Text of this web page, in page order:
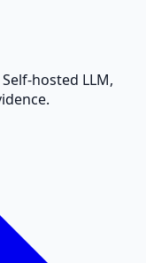
hosted LLM,